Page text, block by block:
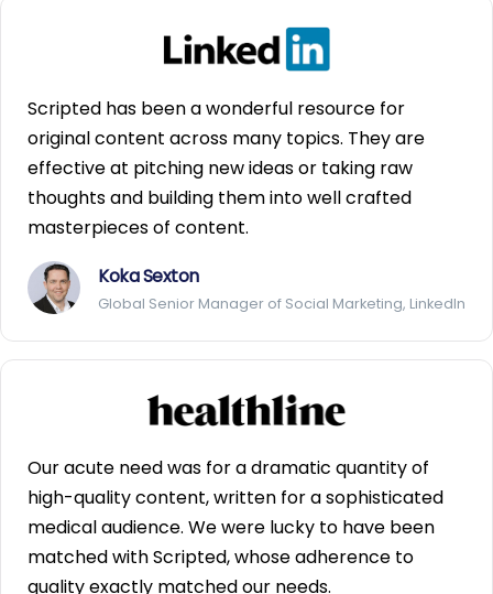
Scripted has been a wonderful resource for
original content across many topics. They are
effective at pitching new ideas or taking raw
thoughts and building them into well crafted
masterpieces of content.
Koka Sexton
Global Senior Manager of Social Marketing, LinkedIn
Our acute need was for a dramatic quantity of
high-quality content, written for a sophisticated
medical audience. We were lucky to have been
matched with Scripted, whose adherence to
quality exactly matched our needs.